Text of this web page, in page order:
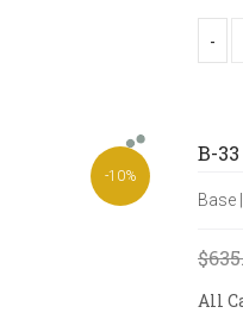
-
-10%
B-33
Base
All